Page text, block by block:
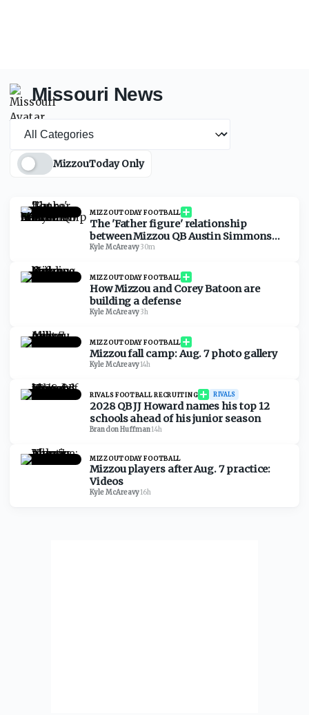
Missouri News
MizzouToday Only
MIZZOUTODAY FOOTBALL
The 'Father figure' relationship
between Mizzou QB Austin Simmons
and Garrett Riley
Kyle McAreavy·30m
MIZZOUTODAY FOOTBALL
How Mizzou and Corey Batoon are
building a defense
Kyle McAreavy·3h
MIZZOUTODAY FOOTBALL
Mizzou fall camp: Aug. 7 photo gallery
Kyle McAreavy·14h
RIVALS FOOTBALL RECRUITING RIVALS
2028 QB JJ Howard names his top 12
schools ahead of his junior season
Brandon Huffman·14h
MIZZOUTODAY FOOTBALL
Mizzou players after Aug. 7 practice:
Videos
Kyle McAreavy·16h